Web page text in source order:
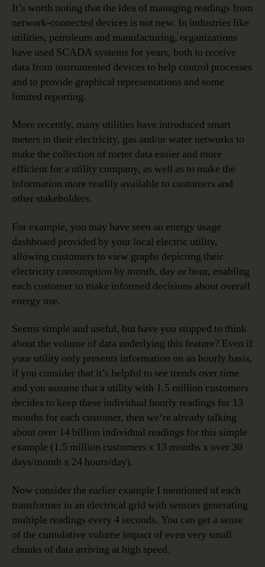
It’s worth noting that the idea of managing readings from
network-connected devices is not new. In industries like
utilities, petroleum and manufacturing, organizations
have used SCADA systems for years, both to receive
data from instrumented devices to help control processes
and to provide graphical representations and some
limited reporting.
More recently, many utilities have introduced smart
meters in their electricity, gas and/or water networks to
make the collection of meter data easier and more
efficient for a utility company, as well as to make the
information more readily available to customers and
other stakeholders.
For example, you may have seen an energy usage
dashboard provided by your local electric utility,
allowing customers to view graphs depicting their
electricity consumption by month, day or hour, enabling
each customer to make informed decisions about overall
energy use.
Seems simple and useful, but have you stopped to think
about the volume of data underlying this feature? Even if
your utility only presents information on an hourly basis,
if you consider that it’s helpful to see trends over time
and you assume that a utility with 1.5 million customers
decides to keep these individual hourly readings for 13
months for each customer, then we’re already talking
about over 14 billion individual readings for this simple
example (1.5 million customers x 13 months x over 30
days/month x 24 hours/day).
Now consider the earlier example I mentioned of each
transformer in an electrical grid with sensors generating
multiple readings every 4 seconds. You can get a sense
of the cumulative volume impact of even very small
chunks of data arriving at high speed.